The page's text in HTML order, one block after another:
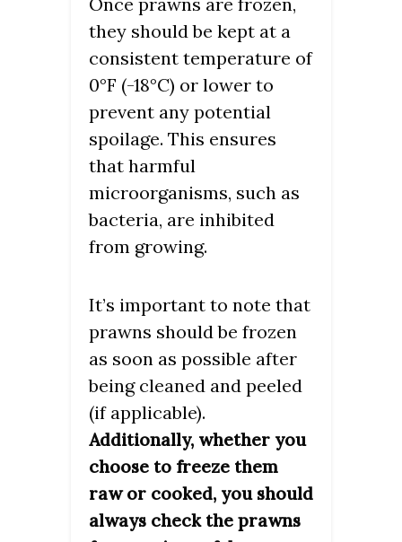
they should be kept at a
consistent temperature of
0°F (-18°C) or lower to
prevent any potential
spoilage. This ensures
that harmful
microorganisms, such as
bacteria, are inhibited
from growing.
It’s important to note that
prawns should be frozen
as soon as possible after
being cleaned and peeled
(if applicable).
Additionally, whether you
choose to freeze them
raw or cooked, you should
always check the prawns